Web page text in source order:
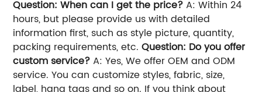
Question: When can I get the price? A: Within 24
hours, but please provide us with detailed
information first, such as style picture, quantity,
packing requirements, etc. Question: Do you offer
custom service? A: Yes, We offer OEM and ODM
service. You can customize styles, fabric, size,